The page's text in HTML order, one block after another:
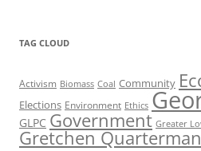
TAG CLOUD
Activism Biomass Coal Community
Elections Environment Ethics
GLPC Government Greater
Gretchen Quarterman